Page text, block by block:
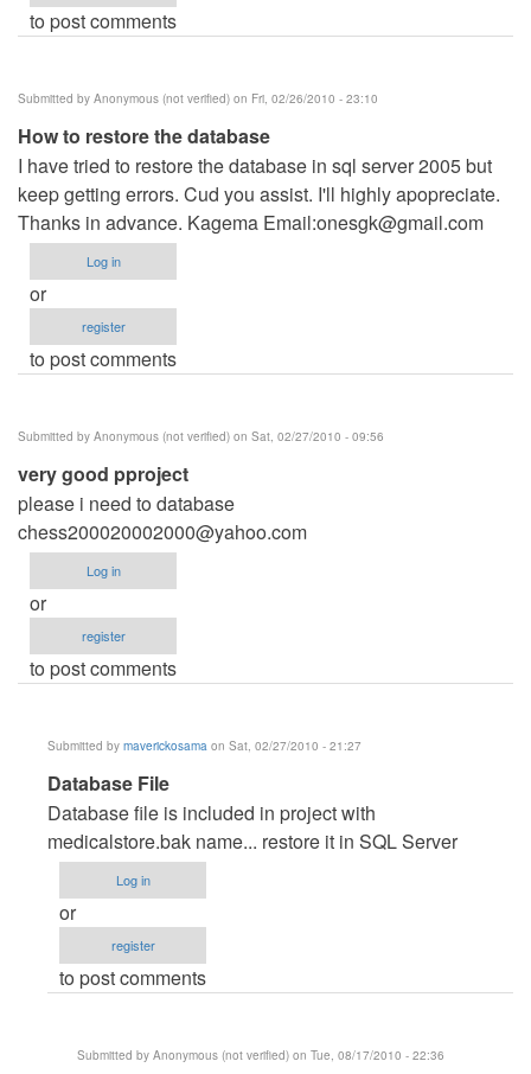
to post comments
Submitted by Anonymous (not verified) on Fri, 02/26/2010 - 23:10
How to restore the database
I have tried to restore the database in sql server 2005 but
keep getting errors. Cud you assist. I'll highly apopreciate.
Thanks in advance. Kagema Email:onesgk@gmail.com
Log in
or
register
to post comments
Submitted by Anonymous (not verified) on Sat, 02/27/2010 - 09:56
very good pproject
please i need to database
chess200020002000@yahoo.com
Log in
or
register
to post comments
Submitted by maverickosama on Sat, 02/27/2010 - 21:27
In
reply
to
very
good
pproject
Anonymous
Database File
Database file is included in project with
medicalstore.bak name... restore it in SQL Server
Log in
or
register
to post comments
Submitted by Anonymous (not verified) on Tue, 08/17/2010 - 22:36